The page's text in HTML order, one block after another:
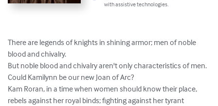
with assistive technologies.
There are legends of knights in shining armor; men of noble
blood and chivalry.
But noble blood and chivalry aren't only characteristics of men.
Could Kamilynn be our new Joan of Arc?
Kam Roran, in a time when women should know their place,
rebels against her royal binds; fighting against her tyrant